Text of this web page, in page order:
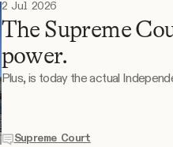
2 Jul 2026
The Supreme
power.
Plus, is today the actual
Supreme Court